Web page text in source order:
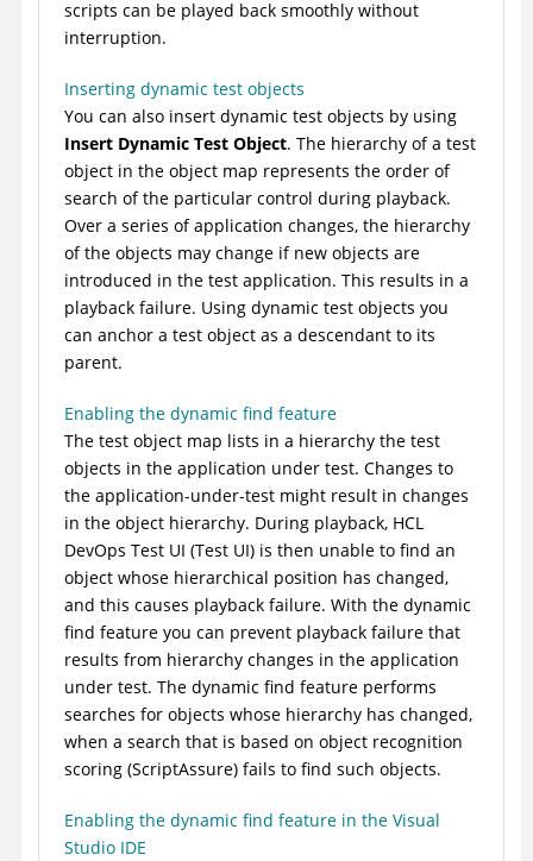
scripts can be played back smoothly without
interruption.
Inserting dynamic test objects
You can also insert dynamic test objects by using
Insert Dynamic Test Object. The hierarchy of a test
object in the object map represents the order of
search of the particular control during playback.
Over a series of application changes, the hierarchy
of the objects may change if new objects are
introduced in the test application. This results in a
playback failure. Using dynamic test objects you
can anchor a test object as a descendant to its
parent.
Enabling the dynamic find feature
The test object map lists in a hierarchy the test
objects in the application under test. Changes to
the application-under-test might result in changes
in the object hierarchy. During playback, HCL
DevOps Test UI (Test UI) is then unable to find an
object whose hierarchical position has changed,
and this causes playback failure. With the dynamic
find feature you can prevent playback failure that
results from hierarchy changes in the application
under test. The dynamic find feature performs
searches for objects whose hierarchy has changed,
when a search that is based on object recognition
scoring (ScriptAssure) fails to find such objects.
Enabling the dynamic find feature in the Visual
Studio IDE